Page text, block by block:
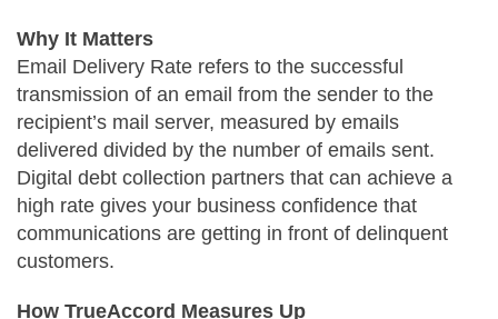
Why It Matters
Email Delivery Rate refers to the successful
transmission of an email from the sender to the
recipient’s mail server, measured by emails
delivered divided by the number of emails sent.
Digital debt collection partners that can achieve a
high rate gives your business confidence that
communications are getting in front of delinquent
customers.
How TrueAccord Measures Up